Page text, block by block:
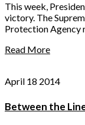
This week,
victory. The
Protection Agency
Read More
April 18 2014
Between the